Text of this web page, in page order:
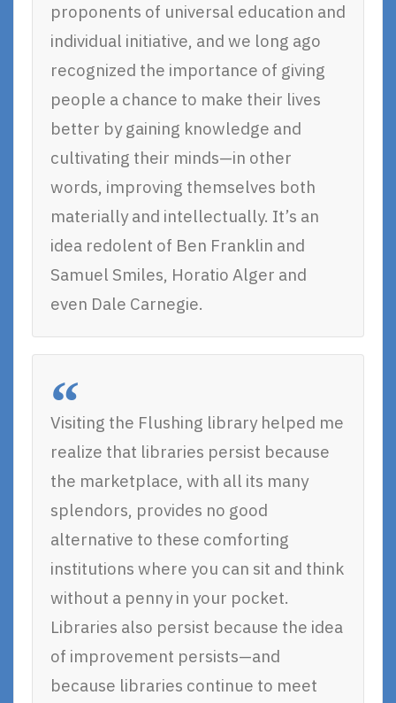
proponents of universal education and
individual initiative, and we long ago
recognized the importance of giving
people a chance to make their lives
better by gaining knowledge and
cultivating their minds—in other
words, improving themselves both
materially and intellectually. It’s an
idea redolent of Ben Franklin and
Samuel Smiles, Horatio Alger and
even Dale Carnegie.
Visiting the Flushing library helped me
realize that libraries persist because
the marketplace, with all its many
splendors, provides no good
alternative to these comforting
institutions where you can sit and think
without a penny in your pocket.
Libraries also persist because the idea
of improvement persists—and
because libraries continue to meet